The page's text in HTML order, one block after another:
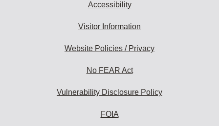
Accessibility
Visitor Information
Website Policies / Privacy
No FEAR Act
Vulnerability Disclosure Policy
FOIA